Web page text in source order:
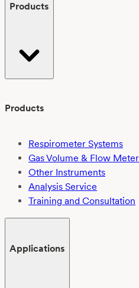
Products
Products
Respirometer Systems
Gas Volume & Flow
Other Instruments
Analysis Service
Training and Consultation
Applications